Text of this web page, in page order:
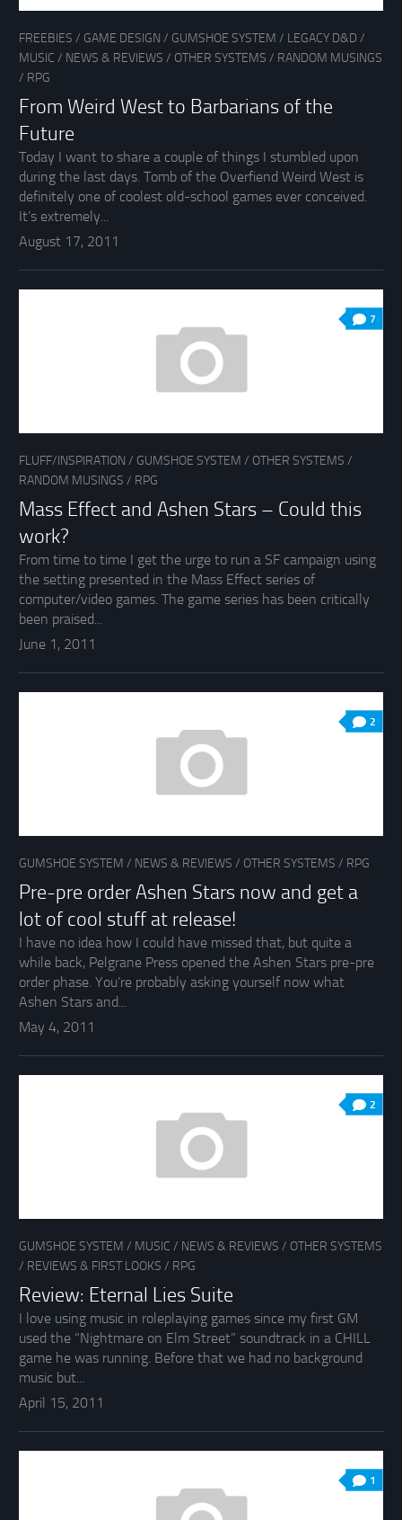
FREEBIES / GAME DESIGN / GUMSHOE SYSTEM / LEGACY D&D /
MUSIC / NEWS & REVIEWS / OTHER SYSTEMS / RANDOM MUSINGS
/ RPG
From Weird West to Barbarians of the
Future
Today I want to share a couple of things I stumbled upon
during the last days. Tomb of the Overfiend Weird West is
definitely one of coolest old-school games ever conceived.
It’s extremely...
August 17, 2011
7
FLUFF/INSPIRATION / GUMSHOE SYSTEM / OTHER SYSTEMS /
RANDOM MUSINGS / RPG
Mass Effect and Ashen Stars – Could this
work?
From time to time I get the urge to run a SF campaign using
the setting presented in the Mass Effect series of
computer/video games. The game series has been critically
been praised...
June 1, 2011
2
GUMSHOE SYSTEM / NEWS & REVIEWS / OTHER SYSTEMS / RPG
Pre-pre order Ashen Stars now and get a
lot of cool stuff at release!
I have no idea how I could have missed that, but quite a
while back, Pelgrane Press opened the Ashen Stars pre-pre
order phase. You’re probably asking yourself now what
Ashen Stars and...
May 4, 2011
2
GUMSHOE SYSTEM / MUSIC / NEWS & REVIEWS / OTHER SYSTEMS
/ REVIEWS & FIRST LOOKS / RPG
Review: Eternal Lies Suite
I love using music in roleplaying games since my first GM
used the “Nightmare on Elm Street” soundtrack in a CHILL
game he was running. Before that we had no background
music but...
April 15, 2011
1